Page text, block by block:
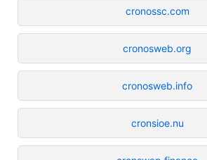
cronossc.com
cronosweb.org
cronosweb.info
cronsioe.nu